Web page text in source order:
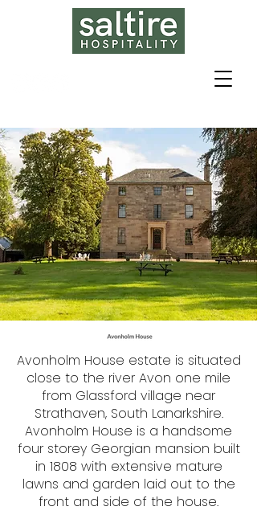
​Avonholm House estate is situated
close to the river Avon one mile
from Glassford village near
Strathaven, South Lanarkshire.
Avonholm House is a handsome
four storey Georgian mansion built
in 1808 with extensive mature
lawns and garden laid out to the
front and side of the house.